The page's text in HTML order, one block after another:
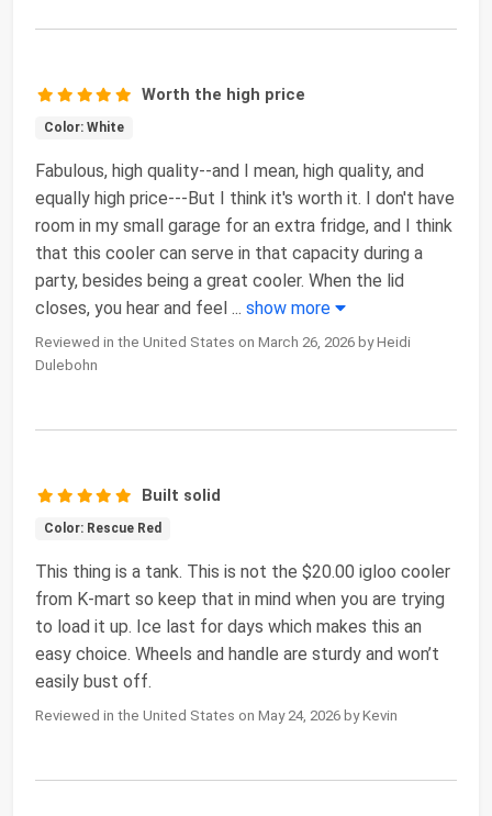
Worth the high price
Color: White
Fabulous, high quality--and I mean, high quality, and
equally high price---But I think it's worth it. I don't have
room in my small garage for an extra fridge, and I think
that this cooler can serve in that capacity during a
party, besides being a great cooler. When the lid
closes, you hear and feel ... show more
Reviewed in the United States on March 26, 2026 by Heidi
Dulebohn
Built solid
Color: Rescue Red
This thing is a tank. This is not the $20.00 igloo cooler
from K-mart so keep that in mind when you are trying
to load it up. Ice last for days which makes this an
easy choice. Wheels and handle are sturdy and won’t
easily bust off.
Reviewed in the United States on May 24, 2026 by Kevin